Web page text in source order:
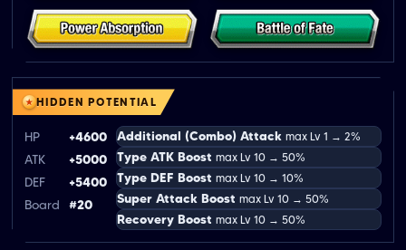
HIDDEN POTENTIAL
HP
+4600
ATK
+5000
DEF
+5400
Board
#20
Additional (Combo) Attack max Lv 1 → 2%
Type ATK Boost max Lv 10 → 50%
Type DEF Boost max Lv 10 → 10%
Super Attack Boost max Lv 10 → 50%
Recovery Boost max Lv 10 → 50%